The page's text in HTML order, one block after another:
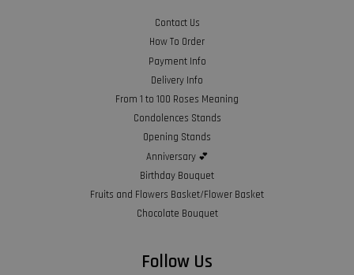
Contact Us
How To Order
Payment Info
Delivery Info
From 1 to 100 Roses Meaning
Condolences Stands
Opening Stands
Anniversary 💕
Birthday Bouquet
Fruits and Flowers Basket/Flower Basket
Chocolate Bouquet
Follow Us